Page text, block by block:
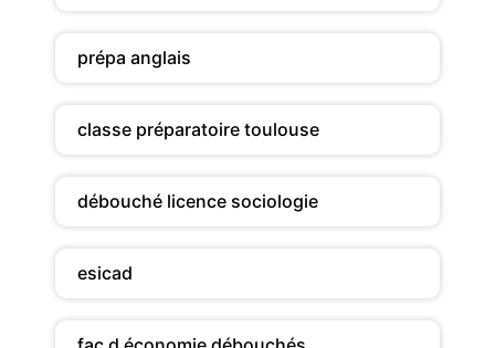
prépa anglais
classe préparatoire toulouse
débouché licence sociologie
esicad